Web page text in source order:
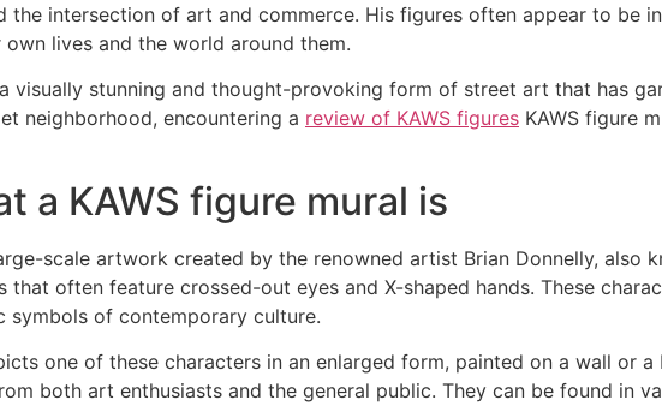
the intersection of art and commerce. His figures often appear to be
lives and the world around them.
visually stunning and thought-provoking form of street art that has
neighborhood, encountering a review of KAWS figures KAWS figure
a KAWS figure mural is
scale artwork created by the renowned artist Brian Donnelly, also
often feature crossed-out eyes and X-shaped hands. These
of contemporary culture.
one of these characters in an enlarged form, painted on a wall or
both art enthusiasts and the general public. They can be found in